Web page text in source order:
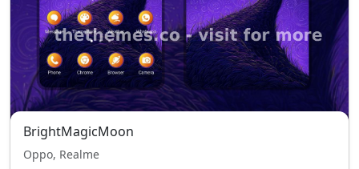
BrightMagicMoon
Oppo, Realme